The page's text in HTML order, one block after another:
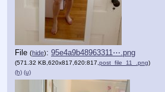
File (hide): 95e4a9b48963311⋯.png
(571.32 KB,620x817,620:817,post_file_11_.png)
(h) (u)